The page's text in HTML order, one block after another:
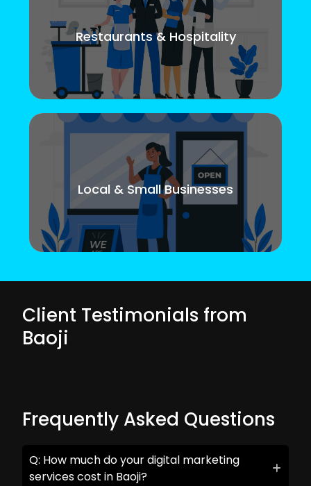
Restaurants & Hospitality
Local & Small Businesses
Client Testimonials from
Baoji
Frequently Asked Questions
Q: How much do your digital marketing
services cost in Baoji?